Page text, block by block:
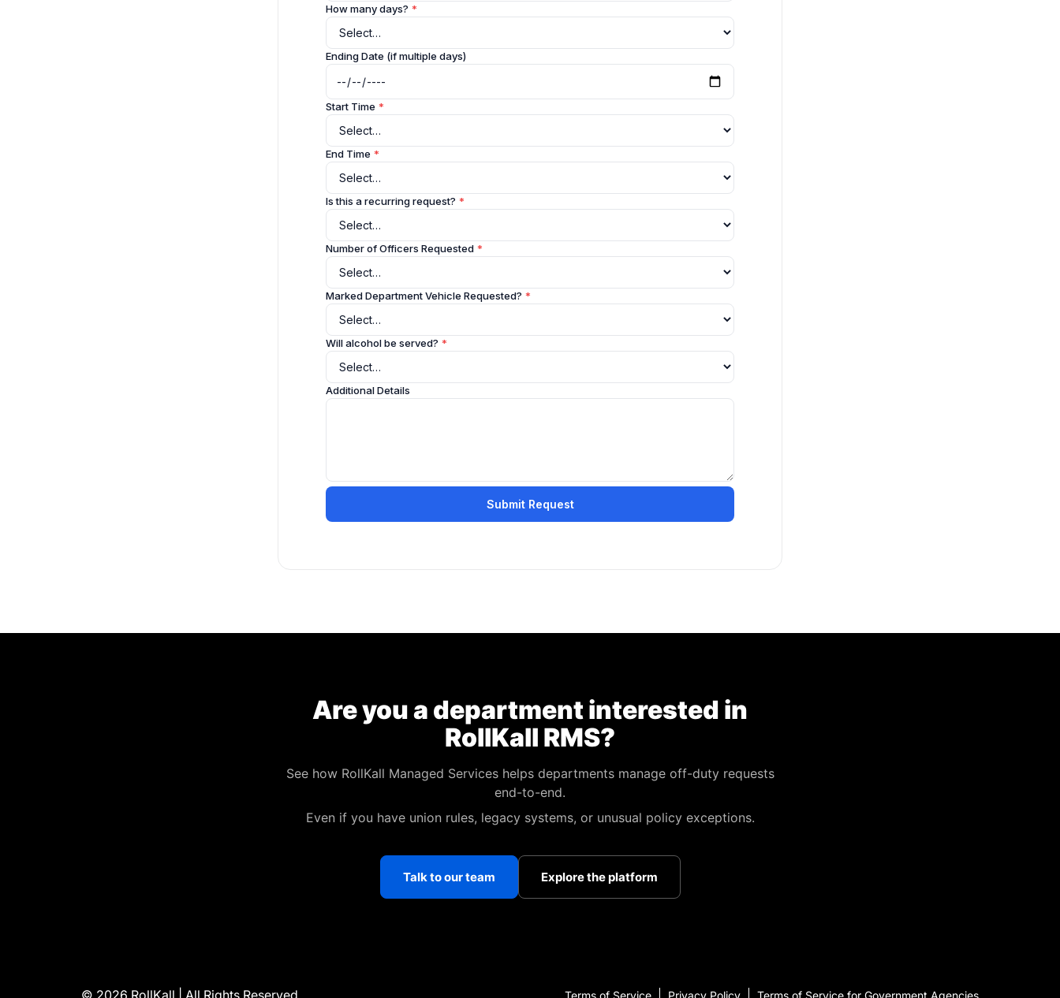
Are you a department interested in
RollKall RMS?
See how RollKall Managed Services helps departments manage off-duty requests
end-to-end.
Even if you have union rules, legacy systems, or unusual policy exceptions.
Talk to our team Explore the platform
© 2026 RollKall | All Rights Reserved Terms of Service Privacy Policy Terms of Service for Government Agencies